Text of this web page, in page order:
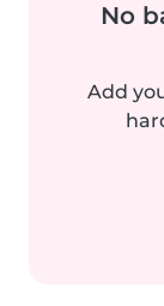
No
Add